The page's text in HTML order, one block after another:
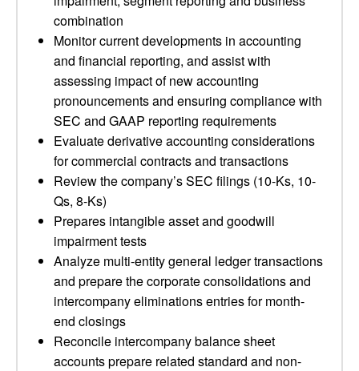
combination
Monitor current developments in accounting
and financial reporting, and assist with
assessing impact of new accounting
pronouncements and ensuring compliance with
SEC and GAAP reporting requirements
Evaluate derivative accounting considerations
for commercial contracts and transactions
Review the company’s SEC filings (10-Ks, 10-
Qs, 8-Ks)
Prepares intangible asset and goodwill
impairment tests
Analyze multi-entity general ledger transactions
and prepare the corporate consolidations and
intercompany eliminations entries for month-
end closings
Reconcile intercompany balance sheet
accounts prepare related standard and non-